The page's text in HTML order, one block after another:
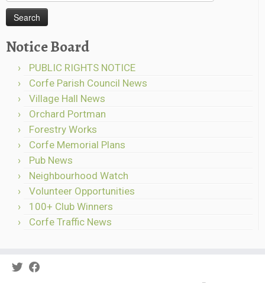
Notice Board
PUBLIC RIGHTS NOTICE
Corfe Parish Council News
Village Hall News
Orchard Portman
Forestry Works
Corfe Memorial Plans
Pub News
Neighbourhood Watch
Volunteer Opportunities
100+ Club Winners
Corfe Traffic News